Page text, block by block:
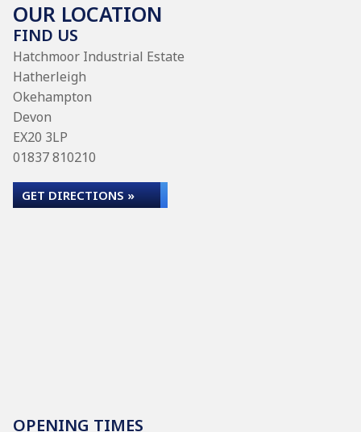
OUR LOCATION
FIND US
Hatchmoor Industrial Estate
Hatherleigh
Okehampton
Devon
EX20 3LP
01837 810210
GET DIRECTIONS »
OPENING TIMES